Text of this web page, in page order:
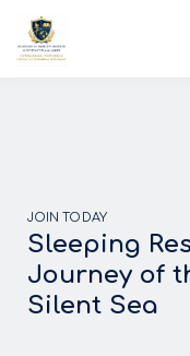
JOIN TODAY
Sleeping
Journey of
Silent Sea